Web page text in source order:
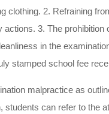
clothing. 2. Refraining
3. The
in the
stamped school fee
malpractice as
can refer to the